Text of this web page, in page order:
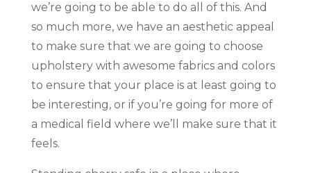
we’re going to be able to do all of this. And
so much more, we have an aesthetic appeal
to make sure that we are going to choose
upholstery with awesome fabrics and colors
to ensure that your place is at least going to
be interesting, or if you’re going for more of
a medical field where we’ll make sure that it
feels.